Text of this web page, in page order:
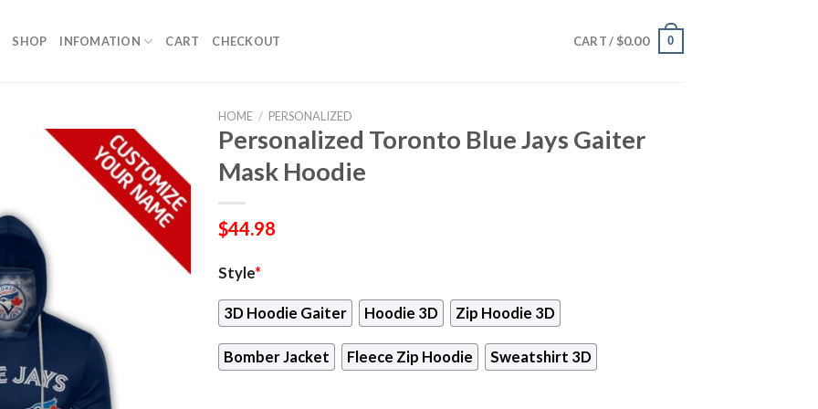
SHOP INFOMATION CART CHECKOUT CART / $0.00 0
HOME / PERSONALIZED
Personalized Toronto Blue Jays Gaiter
Mask Hoodie
$44.98
Style*
3D Hoodie Gaiter Hoodie 3D Zip Hoodie 3D
Bomber Jacket Fleece Zip Hoodie Sweatshirt 3D